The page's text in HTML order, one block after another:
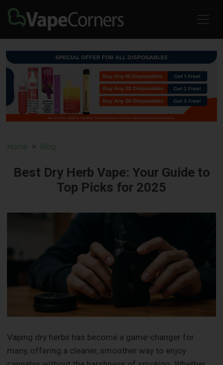
Home Blog
Best Dry Herb Vape: Your Guide to
Top Picks for 2025
Vaping dry herbs has become a game-changer for
many, offering a cleaner, smoother way to enjoy